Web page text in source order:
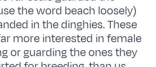
the word beach loosely)
in the dinghies. These
more interested in female
or guarding the ones they